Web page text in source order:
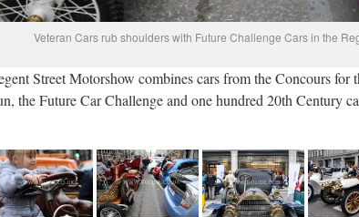
Veteran Cars rub shoulders with Future Challenge Cars in the
Street Motorshow combines cars from the Concours
the Future Car Challenge and one hundred 20th Century